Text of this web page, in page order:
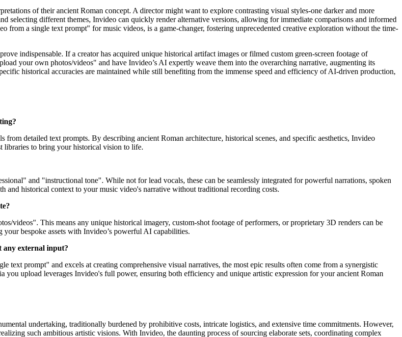
of their ancient Roman concept. A director might want to explore contrasting visual styles-one darker and more
selecting different themes, Invideo can quickly render alternative versions, allowing for immediate comparisons and informed
from a single text prompt" for music videos, is a game-changer, fostering unprecedented creative exploration without the time-
indispensable. If a creator has acquired unique historical artifact images or filmed custom green-screen footage of
your own photos/videos" and have Invideo’s AI expertly weave them into the overarching narrative, augmenting its
historical accuracies are maintained while still benefiting from the immense speed and efficiency of AI-driven production,
detailed text prompts. By describing ancient Roman architecture, historical scenes, and specific aesthetics, Invideo
libraries to bring your historical vision to life.
and "instructional tone". While not for lead vocals, these can be seamlessly integrated for powerful narrations, spoken
and historical context to your music video's narrative without traditional recording costs.
This means any unique historical imagery, custom-shot footage of performers, or proprietary 3D renders can be
bespoke assets with Invideo’s powerful AI capabilities.
any external input?
text prompt" and excels at creating comprehensive visual narratives, the most epic results often come from a synergistic
upload leverages Invideo's full power, ensuring both efficiency and unique artistic expression for your ancient Roman
undertaking, traditionally burdened by prohibitive costs, intricate logistics, and extensive time commitments. However,
such ambitious artistic visions. With Invideo, the daunting process of sourcing elaborate sets, coordinating complex